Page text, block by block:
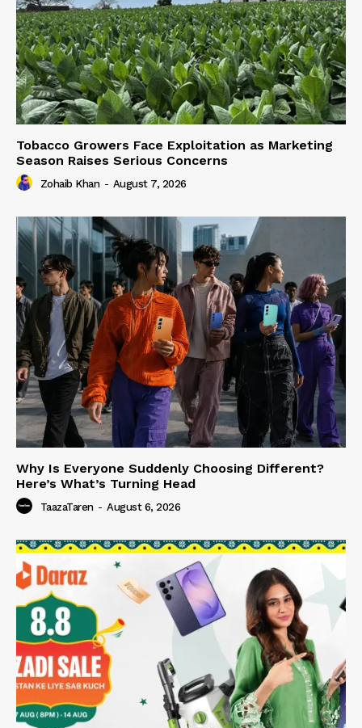
Tobacco Growers Face Exploitation as Marketing
Season Raises Serious Concerns
Zohaib Khan - August 7, 2026
Why Is Everyone Suddenly Choosing Different?
Here’s What’s Turning Head
TaazaTaren - August 6, 2026